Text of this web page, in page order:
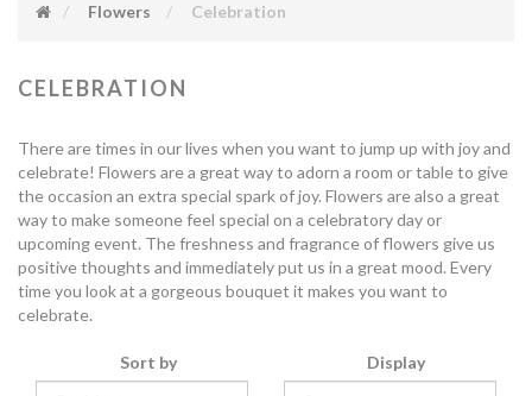
Flowers Celebration
CELEBRATION
There are times in our lives when you want to jump up with joy and
celebrate! Flowers are a great way to adorn a room or table to give
the occasion an extra special spark of joy. Flowers are also a great
way to make someone feel special on a celebratory day or
upcoming event. The freshness and fragrance of flowers give us
positive thoughts and immediately put us in a great mood. Every
time you look at a gorgeous bouquet it makes you want to
celebrate.
Sort by Display